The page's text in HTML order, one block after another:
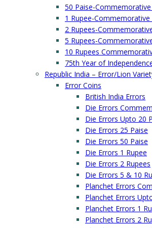
50 Paise-
1 Rupee-
2 Rupees-
5 Rupees-
10 Rupees
75th Year of
Republic India – Error/Lion
Error Coins
British India Errors
Die Errors
Die Errors Upto 20
Die Errors 25 Paise
Die Errors 50 Paise
Die Errors 1 Rupee
Die Errors 2 Rupees
Die Errors 5 & 10
Planchet Errors
Planchet Errors
Planchet Errors 1
Planchet Errors 2